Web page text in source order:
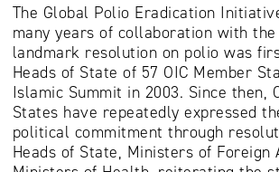
The Global Polio Eradication
many years of collaboration with the
landmark resolution on polio was
Heads of State of 57 OIC Member
Islamic Summit in 2003. Since then,
States have repeatedly expressed
political commitment through
Heads of State, Ministers of Foreign